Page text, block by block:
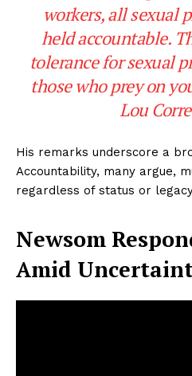
workers, all sexual
held accountable.
tolerance for sexual
those who prey on
Lou
His remarks underscore a
Accountability, many argue,
regardless of status or
Newsom
Amid